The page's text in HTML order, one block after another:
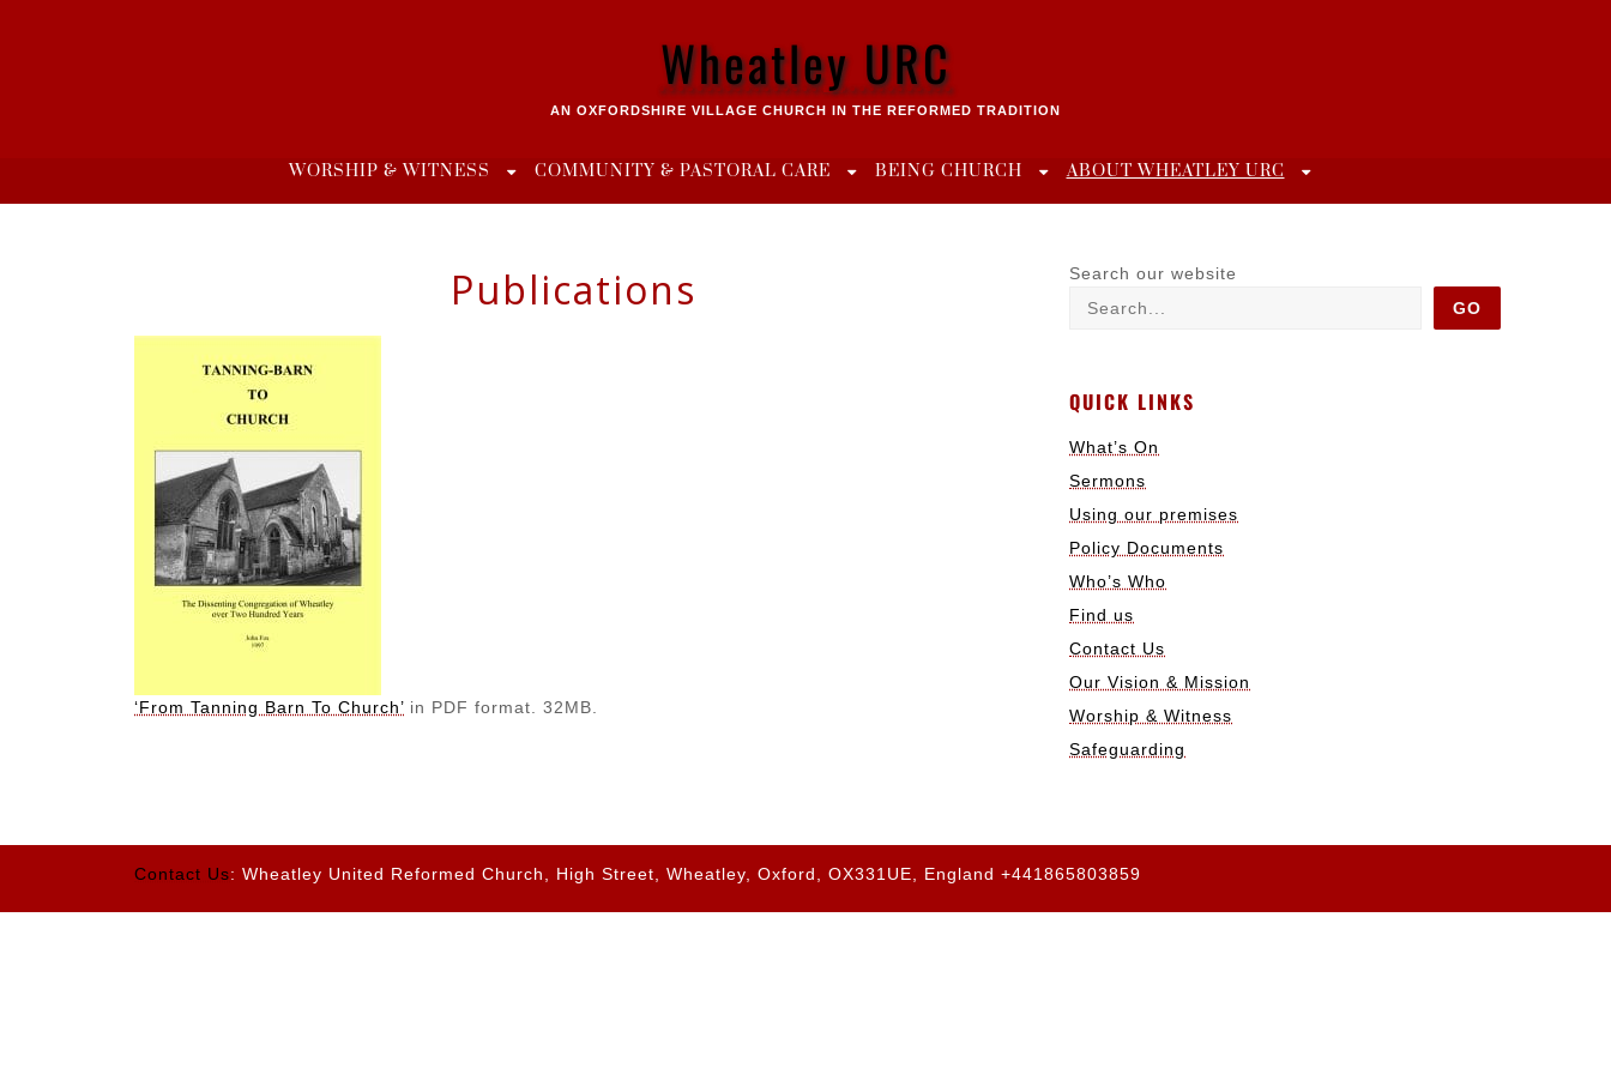
Wheatley URC
AN OXFORDSHIRE VILLAGE CHURCH IN THE REFORMED TRADITION
WORSHIP & WITNESS COMMUNITY & PASTORAL CARE BEING CHURCH ABOUT WHEATLEY URC
Publications
‘From Tanning Barn To Church’ in PDF format. 32MB.
Search our website
GO
QUICK LINKS
What’s On
Sermons
Using our premises
Policy Documents
Who’s Who
Find us
Contact Us
Our Vision & Mission
Worship & Witness
Safeguarding
Contact Us: Wheatley United Reformed Church, High Street, Wheatley, Oxford, OX331UE, England +441865803859